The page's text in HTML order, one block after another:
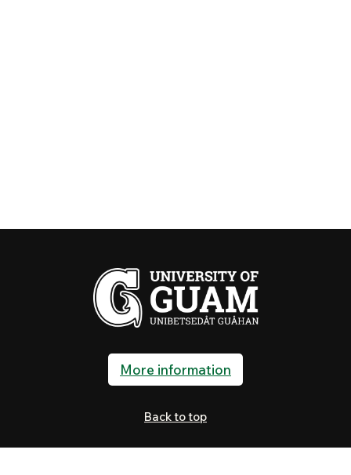
More information
Back to top